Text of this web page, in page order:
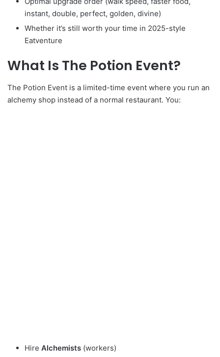
instant, double, perfect, golden, divine)
Whether it’s still worth your time in 2025-style
Eatventure
What Is The Potion Event?
The Potion Event is a limited-time event where you run an
alchemy shop instead of a normal restaurant. You:
Hire Alchemists (workers)